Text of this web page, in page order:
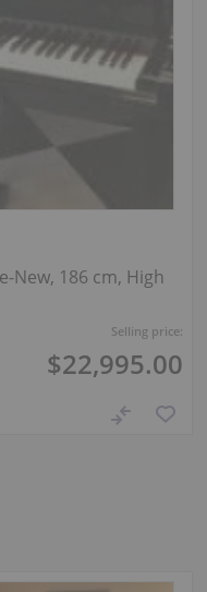
Selling price:
$22,995.00
New, 186 cm, High